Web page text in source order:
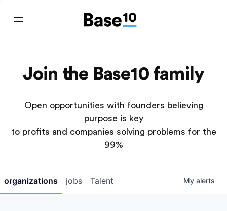
Join the Base10 family
Open opportunities with founders believing
purpose is key
to profits and companies solving problems for the
99%
jobs
organizations Talent My alerts